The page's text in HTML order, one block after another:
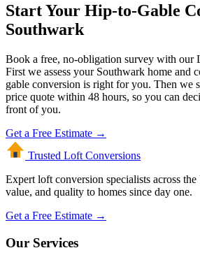
Start Your Hip-to-Gable
Southwark
Book a free, no-obligation survey with our
First we assess your Southwark home and
gable conversion is right for you. Then we
price quote within 48 hours, so you can
front of you.
Get a Free Estimate →
Trusted Loft Conversions
Expert loft conversion specialists across
value, and quality to homes since day one.
Get a Free Estimate →
Our Services